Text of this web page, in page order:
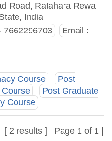
Road, Ratahara Rewa
India
7662296703
Email :
Course
Post
Post Graduate
Course
[ 2 results ] Page 1 of 1 |